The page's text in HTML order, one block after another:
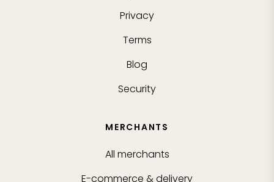
Privacy
Terms
Blog
Security
MERCHANTS
All merchants
E-commerce & delivery